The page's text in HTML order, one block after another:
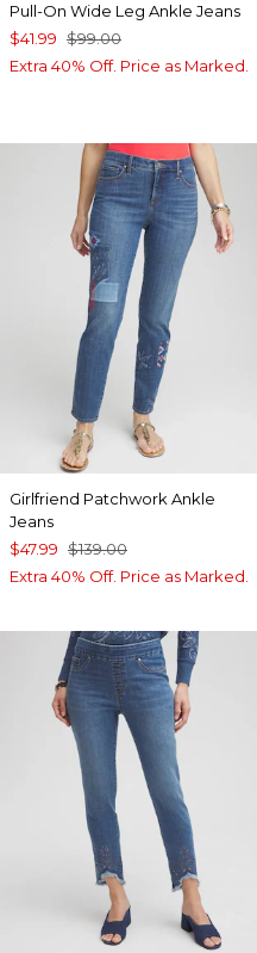
Pull-On Wide Leg Ankle Jeans
$41.99 $99.00
Extra 40% Off. Price as Marked.
Girlfriend Patchwork Ankle
Jeans
$47.99 $139.00
Extra 40% Off. Price as Marked.